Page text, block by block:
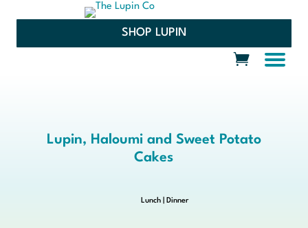
SHOP LUPIN
Lupin, Haloumi and Sweet Potato
Cakes
Lunch| Dinner